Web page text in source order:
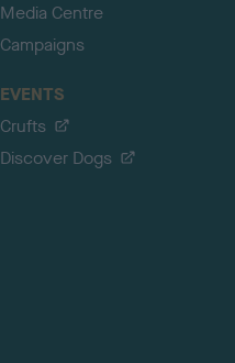
Media Centre
Campaigns
EVENTS
Crufts
Discover Dogs